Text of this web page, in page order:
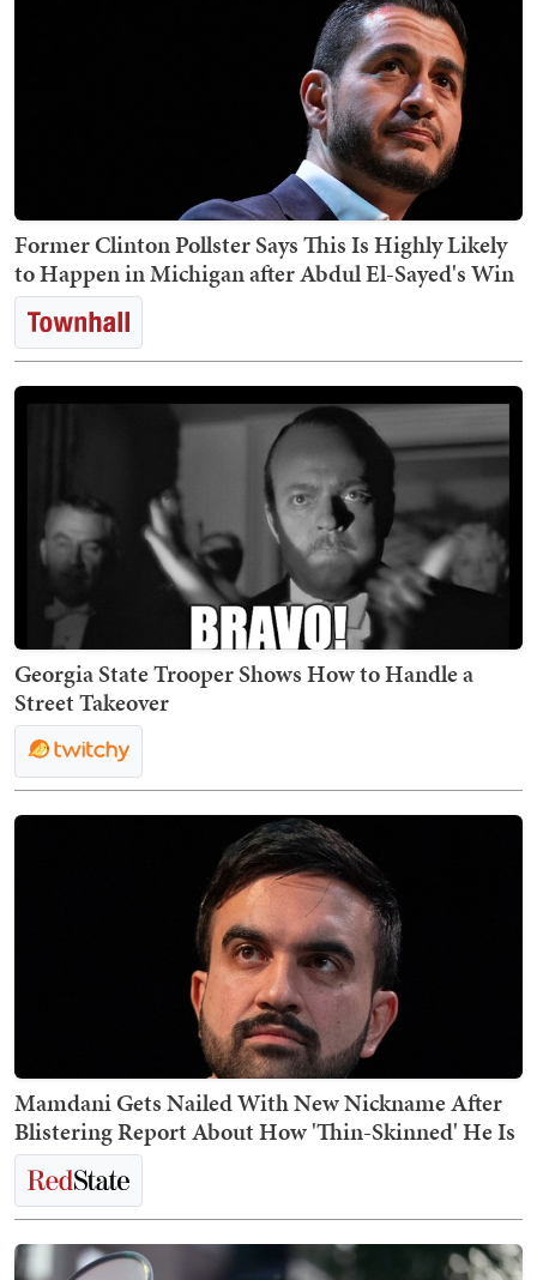
Former Clinton Pollster Says This Is Highly Likely
to Happen in Michigan after Abdul El-Sayed's Win
Georgia State Trooper Shows How to Handle a
Street Takeover
Mamdani Gets Nailed With New Nickname After
Blistering Report About How 'Thin-Skinned' He Is